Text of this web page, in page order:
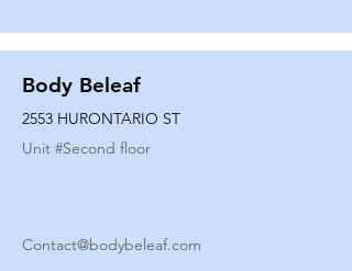
Body Beleaf
2553 HURONTARIO ST
Unit #Second floor
Contact@bodybeleaf.com